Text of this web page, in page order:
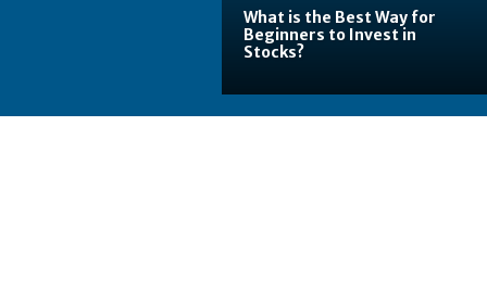
What is the Best Way for
Beginners to Invest in
Stocks?